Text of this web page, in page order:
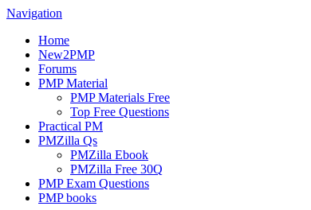
Navigation
Home
New2PMP
Forums
PMP Material
PMP Materials Free
Top Free Questions
Practical PM
PMZilla Qs
PMZilla Ebook
PMZilla Free 30Q
PMP Exam Questions
PMP books